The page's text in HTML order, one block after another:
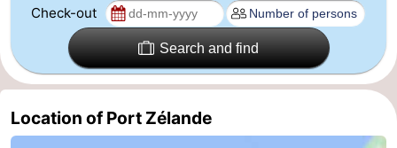
Hollands
Duin
Noordwijk
Katwijk
-
The
-
Check-out
Search and find
Location of Port Zélande